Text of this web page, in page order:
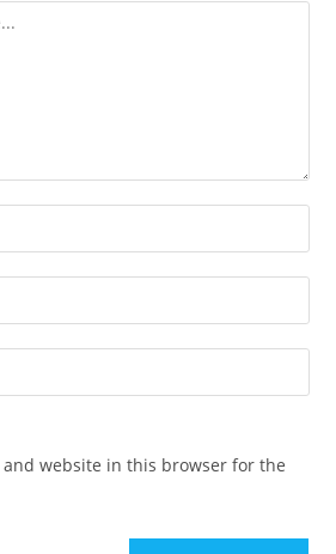
and website in this browser for the